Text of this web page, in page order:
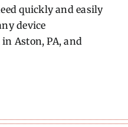
quickly and easily
device
Aston, PA, and